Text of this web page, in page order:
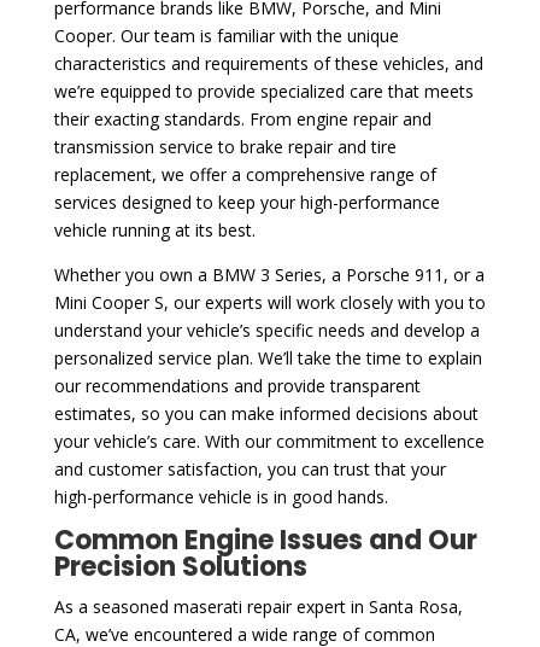
performance brands like BMW, Porsche, and Mini
Cooper. Our team is familiar with the unique
characteristics and requirements of these vehicles, and
we’re equipped to provide specialized care that meets
their exacting standards. From engine repair and
transmission service to brake repair and tire
replacement, we offer a comprehensive range of
services designed to keep your high-performance
vehicle running at its best.
Whether you own a BMW 3 Series, a Porsche 911, or a
Mini Cooper S, our experts will work closely with you to
understand your vehicle’s specific needs and develop a
personalized service plan. We’ll take the time to explain
our recommendations and provide transparent
estimates, so you can make informed decisions about
your vehicle’s care. With our commitment to excellence
and customer satisfaction, you can trust that your
high-performance vehicle is in good hands.
Common Engine Issues and Our
Precision Solutions
As a seasoned maserati repair expert in Santa Rosa,
CA, we’ve encountered a wide range of common